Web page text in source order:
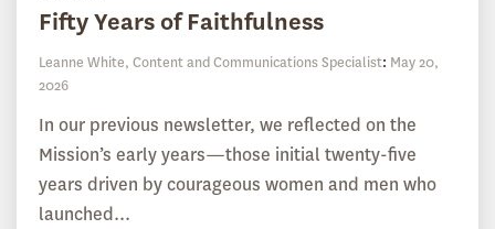
Fifty Years of Faithfulness
Leanne White, Content and Communications Specialist: May 20,
2026
In our previous newsletter, we reflected on the
Mission’s early years—those initial twenty-five
years driven by courageous women and men who
launched...